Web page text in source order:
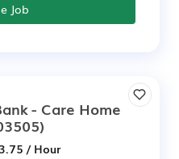
Job
- Care Home
/ Hour